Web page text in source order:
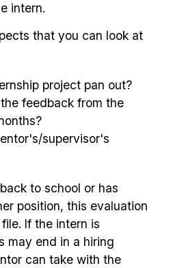
intern.
that you can look at
project pan out?
feedback from the
supervisor's
to school or has
position, this evaluation
If the intern is
may end in a hiring
can take with the